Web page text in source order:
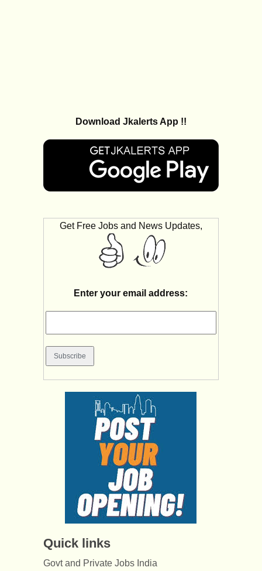
Download Jkalerts App !!
Get Free Jobs and News Updates,
Enter your email address:
Quick links
Govt and Private Jobs India